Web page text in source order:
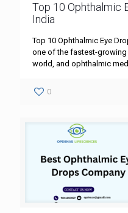
Top 10 Ophthalmic
India
Top 10 Ophthalmic Eye
one of the fastest-
world, and ophthalmic
0